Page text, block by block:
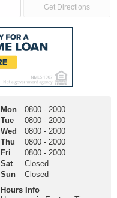
Get Directions
Mon 0800 - 2000
Tue
0800 - 2000
Wed
0800 - 2000
Thu
0800 - 2000
Fri
0800 - 2000
Sat
Closed
Sun
Closed
Hours Info